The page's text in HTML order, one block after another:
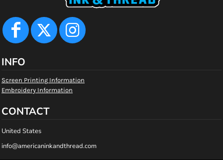
INFO
Screen Printing Information
Embroidery Information
CONTACT
United States
info@americaninkandthread.com